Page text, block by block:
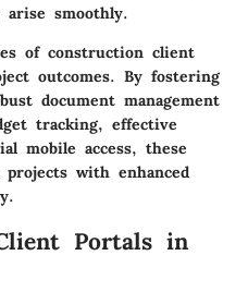
arise smoothly.
of construction client
outcomes. By fostering
document management
tracking, effective
mobile access, these
with enhanced
Portals in